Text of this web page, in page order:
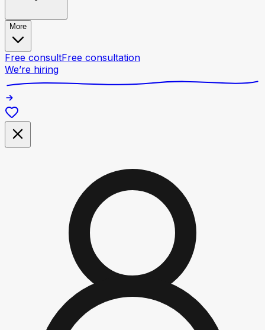
More
Free consultFree consultation
We’re hiring